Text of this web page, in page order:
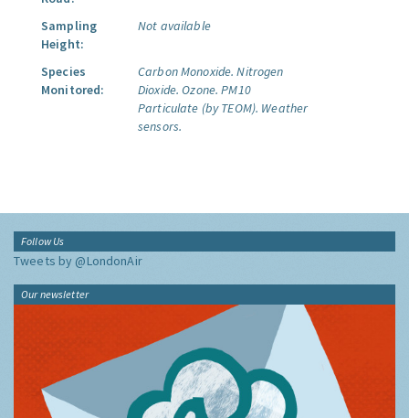
Sampling
Height:
Not available
Species
Monitored:
Carbon Monoxide. Nitrogen
Dioxide. Ozone. PM10
Particulate (by TEOM). Weather
sensors.
Follow Us
Tweets by @LondonAir
Our newsletter